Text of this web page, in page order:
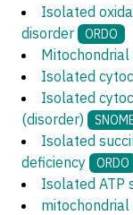
Isolated
disorder
ORDO
Isolated
Isolated
(disorder)
Isolated
deficiency
ORDO
Isolated ATP